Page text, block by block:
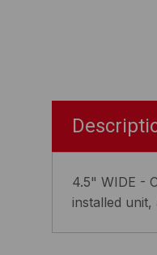
4.5" WIDE -
installed